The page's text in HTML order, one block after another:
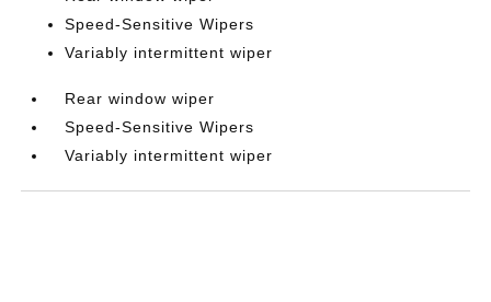
Speed-Sensitive Wipers
Variably intermittent wiper
Rear window wiper
Speed-Sensitive Wipers
Variably intermittent wiper